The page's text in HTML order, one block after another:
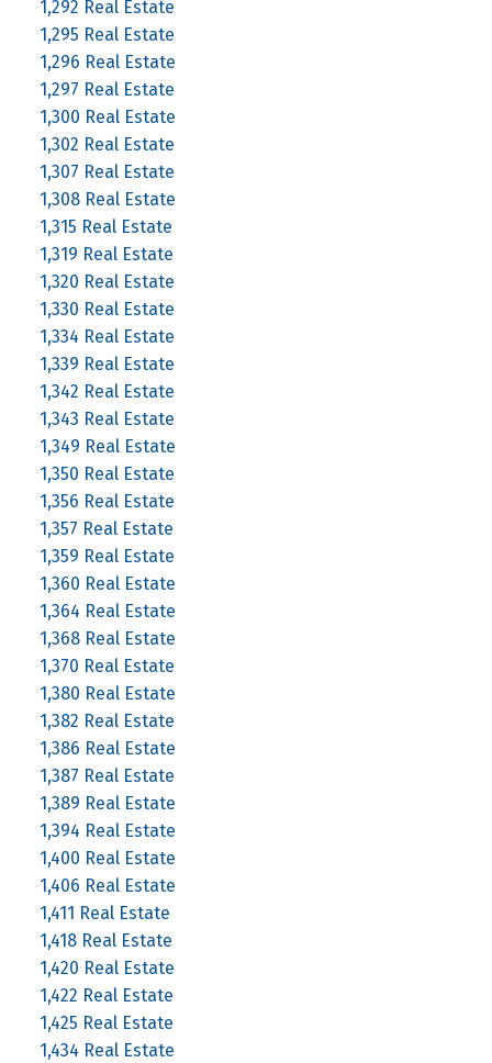
1,292 Real Estate
1,295 Real Estate
1,296 Real Estate
1,297 Real Estate
1,300 Real Estate
1,302 Real Estate
1,307 Real Estate
1,308 Real Estate
1,315 Real Estate
1,319 Real Estate
1,320 Real Estate
1,330 Real Estate
1,334 Real Estate
1,339 Real Estate
1,342 Real Estate
1,343 Real Estate
1,349 Real Estate
1,350 Real Estate
1,356 Real Estate
1,357 Real Estate
1,359 Real Estate
1,360 Real Estate
1,364 Real Estate
1,368 Real Estate
1,370 Real Estate
1,380 Real Estate
1,382 Real Estate
1,386 Real Estate
1,387 Real Estate
1,389 Real Estate
1,394 Real Estate
1,400 Real Estate
1,406 Real Estate
1,411 Real Estate
1,418 Real Estate
1,420 Real Estate
1,422 Real Estate
1,425 Real Estate
1,434 Real Estate